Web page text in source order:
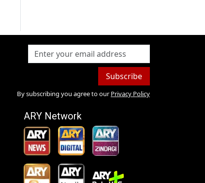
Subscribe
By subscribing you agree to our Privacy Policy
ARY Network